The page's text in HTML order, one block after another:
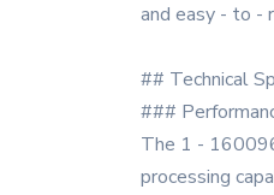
and easy - to -
## Technical
###
The 1 -
processing